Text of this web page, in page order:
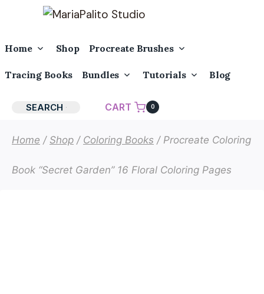
content
Home
Toggle
Shop Procreate Brushes
Tracing Books Bundles
Toggle
Tutorials
Toggle
Blog
SEARCH CART 0
Home / Shop / Coloring Books / Procreate Coloring
Book “Secret Garden” 16 Floral Coloring Pages